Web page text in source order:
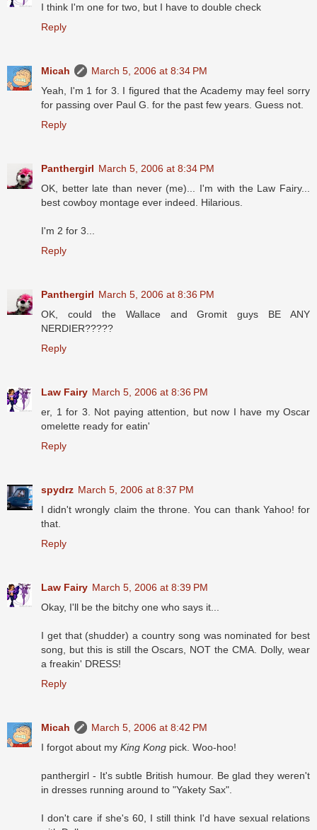
I think I'm one for two, but I have to double check
Reply
Micah
March 5, 2006 at 8:34 PM
Yeah, I'm 1 for 3. I figured that the Academy may feel sorry
for passing over Paul G. for the past few years. Guess not.
Reply
Panthergirl March 5, 2006 at 8:34 PM
OK, better late than never (me)... I'm with the Law Fairy...
best cowboy montage ever indeed. Hilarious.
I'm 2 for 3...
Reply
Panthergirl March 5, 2006 at 8:36 PM
OK, could the Wallace and Gromit guys BE ANY
NERDIER?????
Reply
Law Fairy March 5, 2006 at 8:36 PM
er, 1 for 3. Not paying attention, but now I have my Oscar
omelette ready for eatin'
Reply
spydrz March 5, 2006 at 8:37 PM
I didn't wrongly claim the throne. You can thank Yahoo! for
that.
Reply
Law Fairy March 5, 2006 at 8:39 PM
Okay, I'll be the bitchy one who says it...
I get that (shudder) a country song was nominated for best
song, but this is still the Oscars, NOT the CMA. Dolly, wear
a freakin' DRESS!
Reply
Micah
March 5, 2006 at 8:42 PM
I forgot about my King Kong pick. Woo-hoo!
panthergirl - It's subtle British humour. Be glad they weren't
in dresses running around to "Yakety Sax".
I don't care if she's 60, I still think I'd have sexual relations